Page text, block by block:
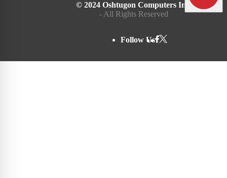
© 2024 Oshtugon Computers Inc.
- All Rights Reserved
Follow Us